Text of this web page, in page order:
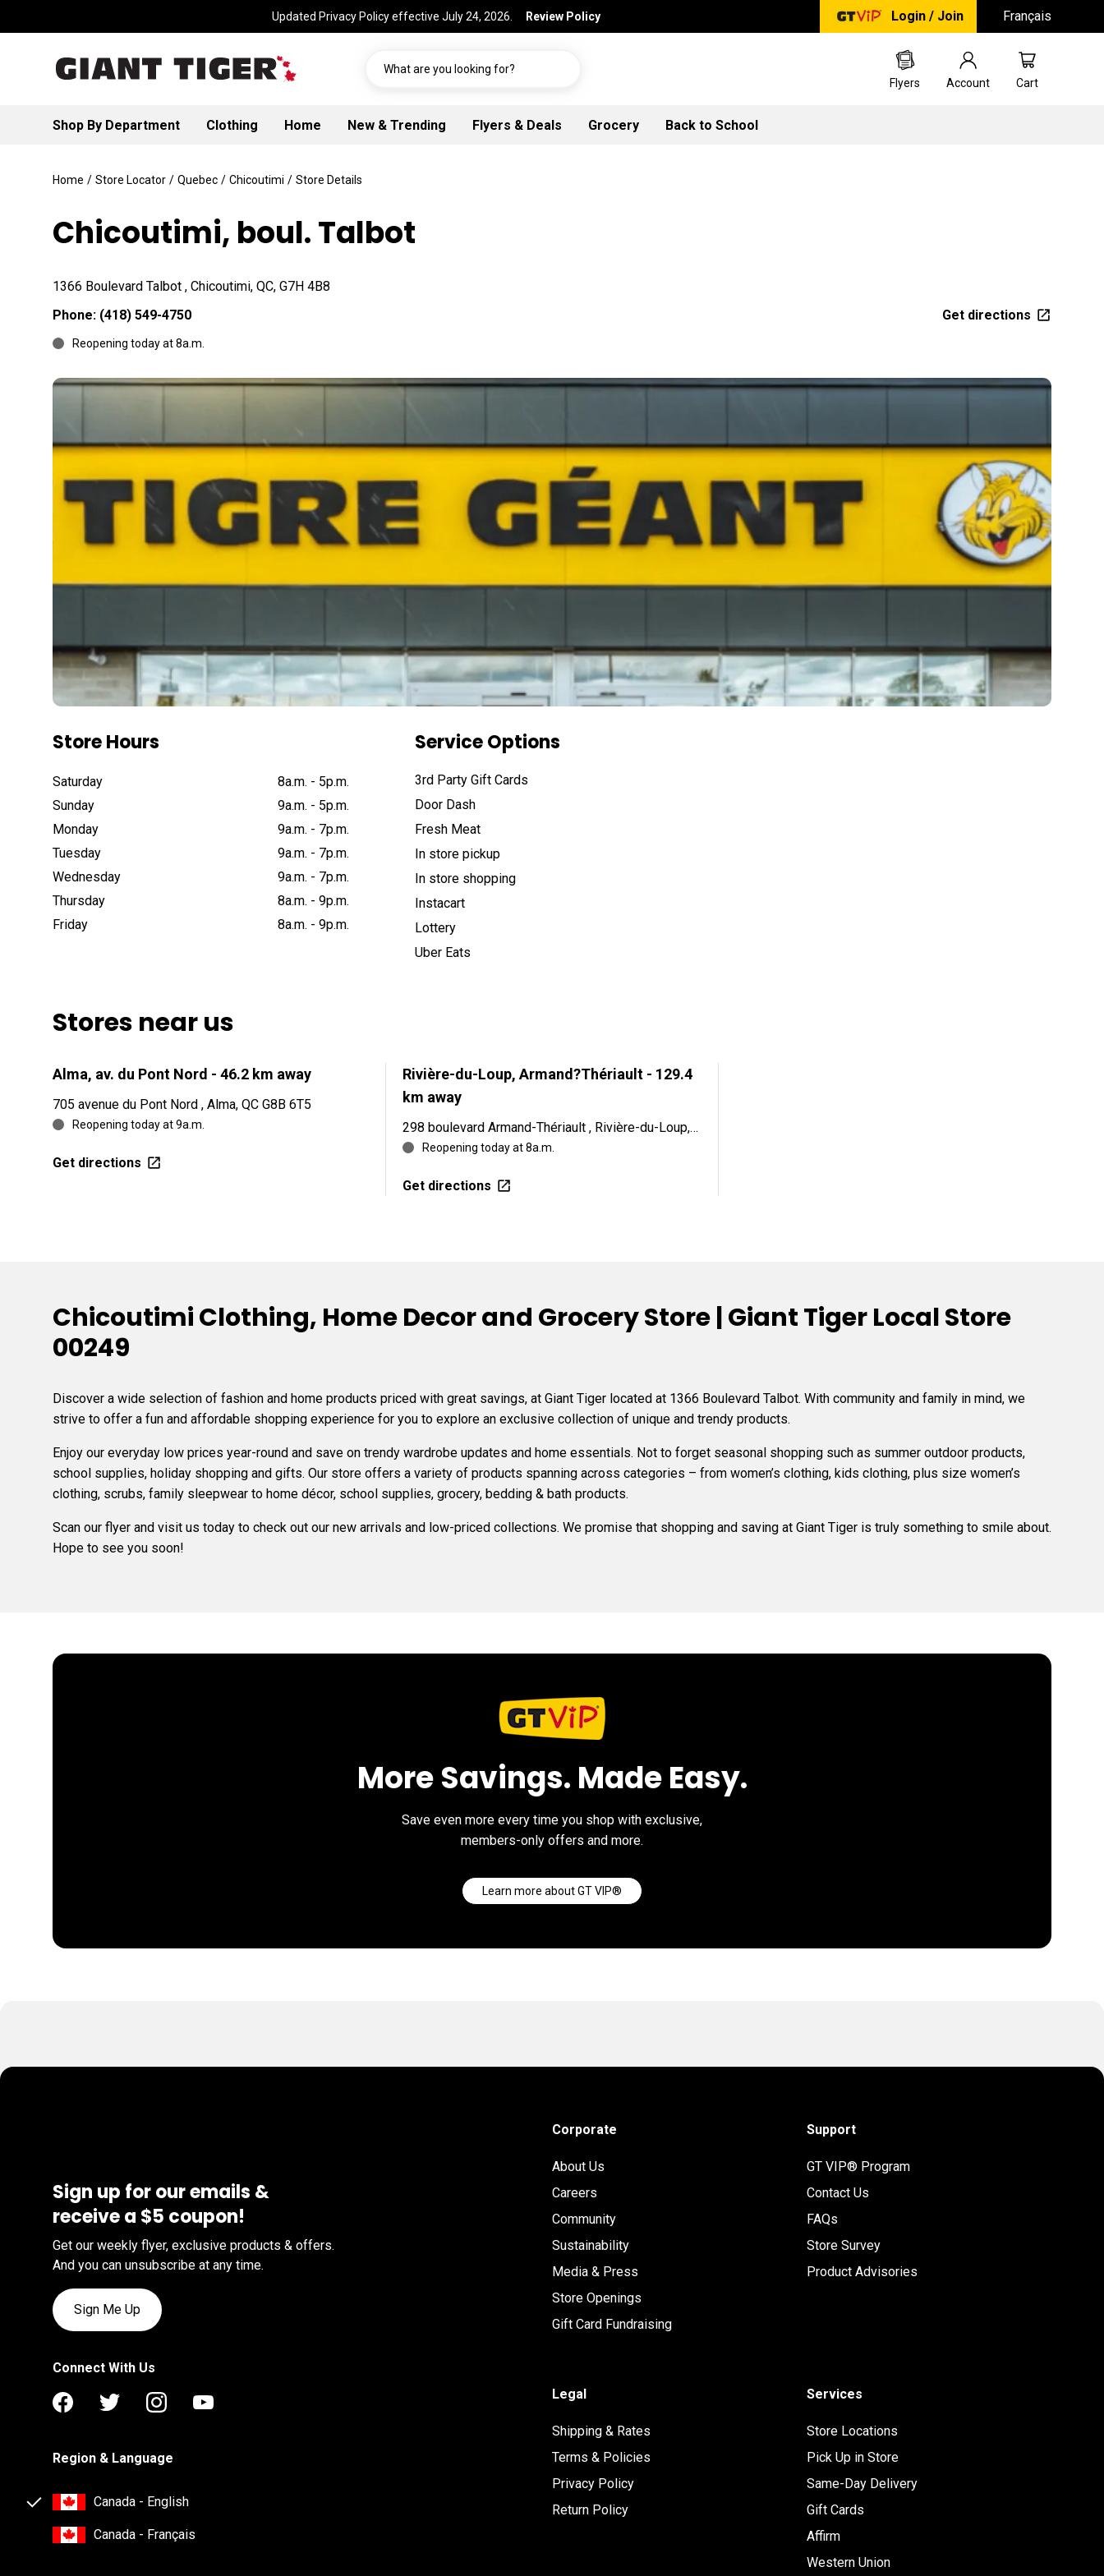
Updated Privacy Policy effective July 24, 2026. Review Policy Login / Join Français
What are you looking for? Flyers Account Cart
Shop By Department Clothing Home New & Trending Flyers & Deals Grocery Back to School
Home / Store Locator / Quebec / Chicoutimi / Store Details
Chicoutimi, boul. Talbot
1366 Boulevard Talbot , Chicoutimi, QC, G7H 4B8
Phone: (418) 549-4750
Reopening today at 8a.m.
Get directions
Store Hours
Saturday 8a.m. - 5p.m.
Sunday
9a.m. - 5p.m.
Monday
9a.m. - 7p.m.
Tuesday
9a.m. - 7p.m.
Wednesday
9a.m. - 7p.m.
Thursday
8a.m. -9p.m.
Friday
8a.m. -9p.m.
Service Options
3rd Party Gift Cards
Door Dash
Fresh Meat
In store pickup
In store shopping
Instacart
Lottery
Uber Eats
Stores near us
Alma, av. du Pont Nord - 46.2 km away
705 avenue du Pont Nord , Alma, QC G8B 6T5
Reopening today at 9a.m.
Get directions
Rivière-du-Loup, Armand?Thériault - 129.4
km away
298 boulevard Armand-Thériault , Rivière-du-Loup, QC G5R 4C2
Reopening today at 8a.m.
Get directions
Chicoutimi Clothing, Home Decor and Grocery Store | Giant Tiger Local Store
00249
Discover a wide selection of fashion and home products priced with great savings, at Giant Tiger located at 1366 Boulevard Talbot. With community and family in mind, we
strive to offer a fun and affordable shopping experience for you to explore an exclusive collection of unique and trendy products.
Enjoy our everyday low prices year-round and save on trendy wardrobe updates and home essentials. Not to forget seasonal shopping such as summer outdoor products,
school supplies, holiday shopping and gifts. Our store offers a variety of products spanning across categories – from women’s clothing, kids clothing, plus size women’s
clothing, scrubs, family sleepwear to home décor, school supplies, grocery, bedding & bath products.
Scan our flyer and visit us today to check out our new arrivals and low-priced collections. We promise that shopping and saving at Giant Tiger is truly something to smile about.
Hope to see you soon!
More Savings. Made Easy.
Save even more every time you shop with exclusive,
members-only offers and more.
Learn more about GT VIP®
Sign up for our emails &
receive a $5 coupon!
Get our weekly flyer, exclusive products & offers.
And you can unsubscribe at any time.
Sign Me Up
Connect With Us
Region & Language
Canada - English
Canada - Français
Corporate
About Us
Careers
Community
Sustainability
Media & Press
Store Openings
Gift Card Fundraising
Support
GT VIP® Program
Contact Us
FAQs
Store Survey
Product Advisories
Legal
Shipping & Rates
Terms & Policies
Privacy Policy
Return Policy
Services
Store Locations
Pick Up in Store
Same-Day Delivery
Gift Cards
Affirm
Western Union